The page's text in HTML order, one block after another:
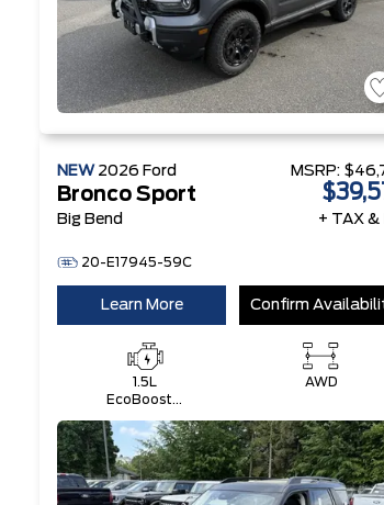
NEW 2026 Ford
Bronco Sport
Big Bend
20-E17945-59C
MSRP:
+ TAX &
Learn More Confirm
1.5L
EcoBoost®
Start-Stop
Technology
Engine
AWD